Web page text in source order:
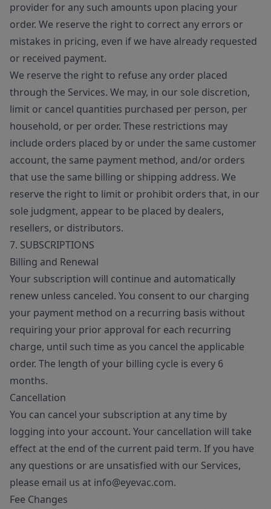
provider for any such amounts upon placing your
order. We reserve the right to correct any errors or
mistakes in pricing, even if we have already requested
or received payment.
We reserve the right to refuse any order placed
through the Services. We may, in our sole discretion,
limit or cancel quantities purchased per person, per
household, or per order. These restrictions may
include orders placed by or under the same customer
account, the same payment method, and/or orders
that use the same billing or shipping address. We
reserve the right to limit or prohibit orders that, in our
sole judgment, appear to be placed by dealers,
resellers, or distributors.
7. SUBSCRIPTIONS
Billing and Renewal
Your subscription will continue and automatically
renew unless canceled. You consent to our charging
your payment method on a recurring basis without
requiring your prior approval for each recurring
charge, until such time as you cancel the applicable
order. The length of your billing cycle is every 6
months.
Cancellation
You can cancel your subscription at any time by
logging into your account. Your cancellation will take
effect at the end of the current paid term. If you have
any questions or are unsatisfied with our Services,
please email us at info@eyevac.com.
Fee Changes